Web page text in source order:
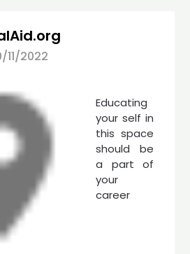
11/2022
Educating
your self in
this space
should be
a part of
your
career